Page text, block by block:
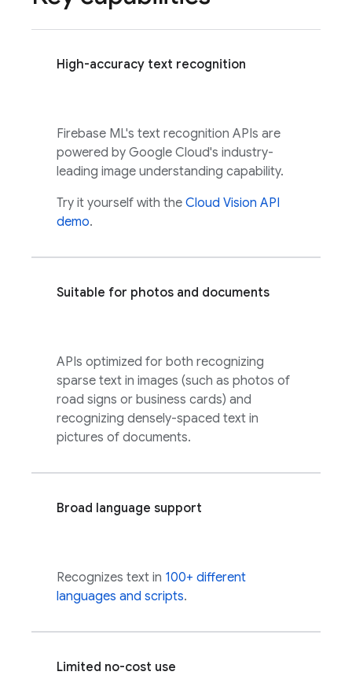
High-accuracy text recognition
Firebase ML's text recognition APIs are
powered by Google Cloud's industry-
leading image understanding capability.
Try it yourself with the Cloud Vision API
demo.
Suitable for photos and documents
APIs optimized for both recognizing
sparse text in images (such as photos of
road signs or business cards) and
recognizing densely-spaced text in
pictures of documents.
Broad language support
Recognizes text in 100+ different
languages and scripts.
Limited no-cost use